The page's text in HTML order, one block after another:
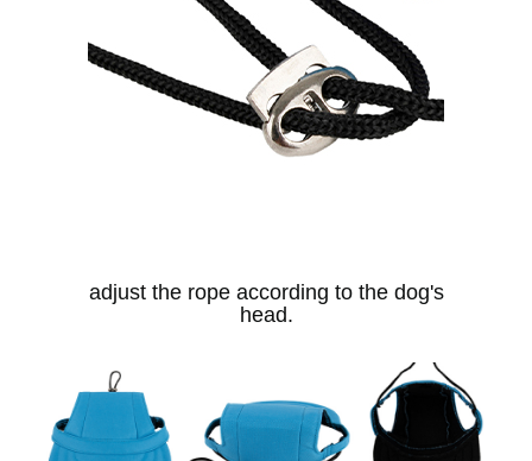
adjust the rope according to the dog's
head.